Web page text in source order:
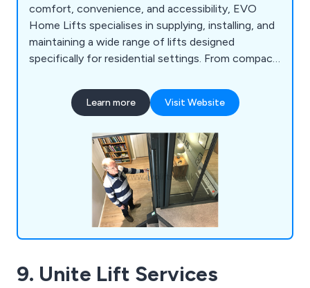
comfort, convenience, and accessibility, EVO
Home Lifts specialises in supplying, installing, and
maintaining a wide range of lifts designed
specifically for residential settings. From compact
customisable designs, their home lifts cater to
diverse needs and preferences. EVO Home Lifts is
individuals and families by providing safe, reliable,
and user-friendly home lift solutions.
Learn more Visit Website
9. Unite Lift Services